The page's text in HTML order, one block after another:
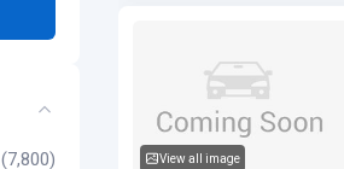
(7,800)
View all image